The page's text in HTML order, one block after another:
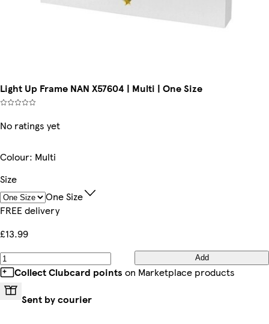
Light Up Frame NAN X57604 | Multi | One Size
No ratings yet
Colour: Multi
Size
One Size
FREE delivery
£13.99
Add
Collect Clubcard points on Marketplace products
Sent by courier